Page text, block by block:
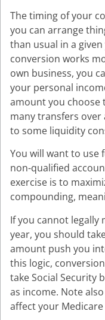
The timing of your
you can arrange
than usual in a
conversion works
own business, you
your personal
amount you choose
many transfers over
to some liquidity
You will want to use
non-qualified
exercise is to
compounding,
If you cannot legally
year, you should
amount push you
this logic,
take Social Security
as income. Note
affect your